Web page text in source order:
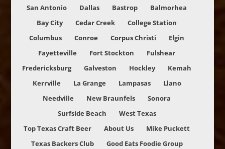
San Antonio
Dallas Bastrop
Balmorhea
Bay City
Cedar Creek
College Station
Columbus
Conroe Corpus Christi
Elgin
Fayetteville
Fort Stockton
Fulshear
Fredericksburg
Galveston Hockley
Kemah
Kerrville
La Grange Lampasas
Llano
Needville
New Braunfels
Sonora
Surfside Beach
West Texas
Top Texas Craft Beer
About Us
Mike Puckett
Texas Backers Club
Good Eats Foodie Group